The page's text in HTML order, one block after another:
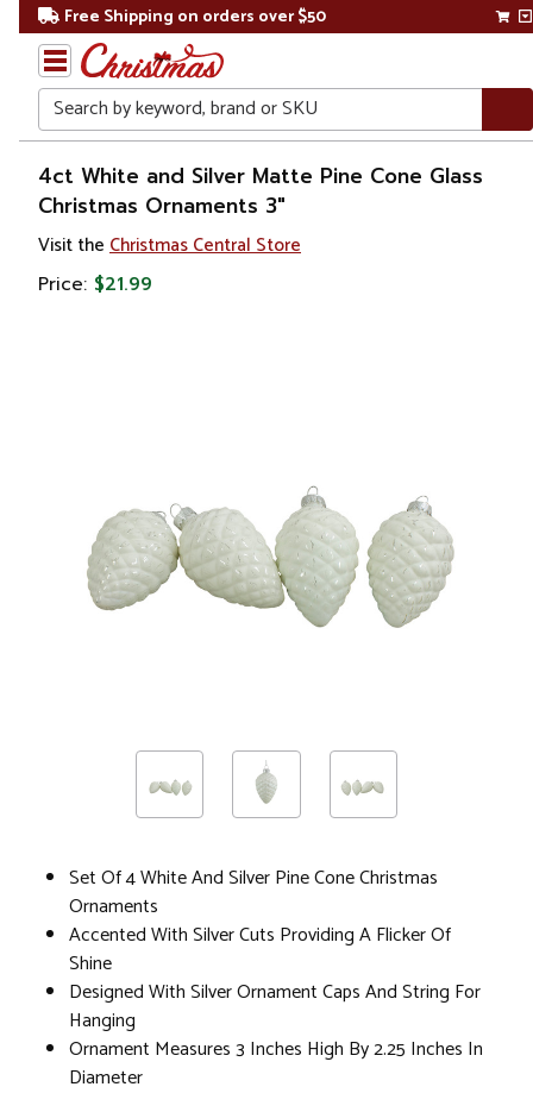
Free Shipping on orders over $50
Search
Home
Christmas
Ornaments
4ct White and Silver Matte Pine Cone Glass
Christmas Ornaments 3"
Visit the Christmas Central Store
Price: $21.99
Set Of 4 White And Silver Pine Cone Christmas
Ornaments
Accented With Silver Cuts Providing A Flicker Of
Shine
Designed With Silver Ornament Caps And String For
Hanging
Ornament Measures 3 Inches High By 2.25 Inches In
Diameter